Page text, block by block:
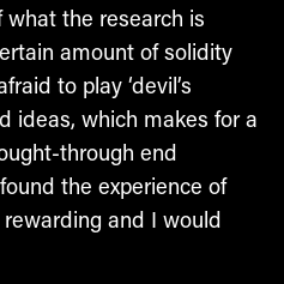
the research is
amount of solidity
to play ‘devil’s
ideas, which makes for a
through end
the experience of
and I would